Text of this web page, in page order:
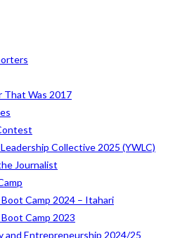
That Was 2017
Collective 2025 (YWLC)
Journalist
Camp 2024 – Itahari
Camp 2023
and Entrepreneurship 2024/25